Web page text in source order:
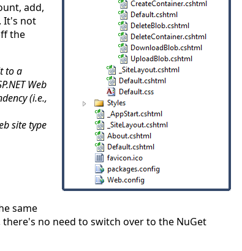
add,
It's not
the
to a
Web
(i.e.,
site type
same
no need to switch over to the NuGet